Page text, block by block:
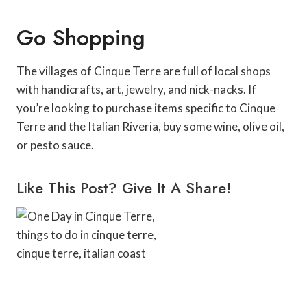
Go Shopping
The villages of Cinque Terre are full of local shops
with handicrafts, art, jewelry, and nick-nacks. If
you’re looking to purchase items specific to Cinque
Terre and the Italian Riveria, buy some wine, olive oil,
or pesto sauce.
Like This Post? Give It A Share!